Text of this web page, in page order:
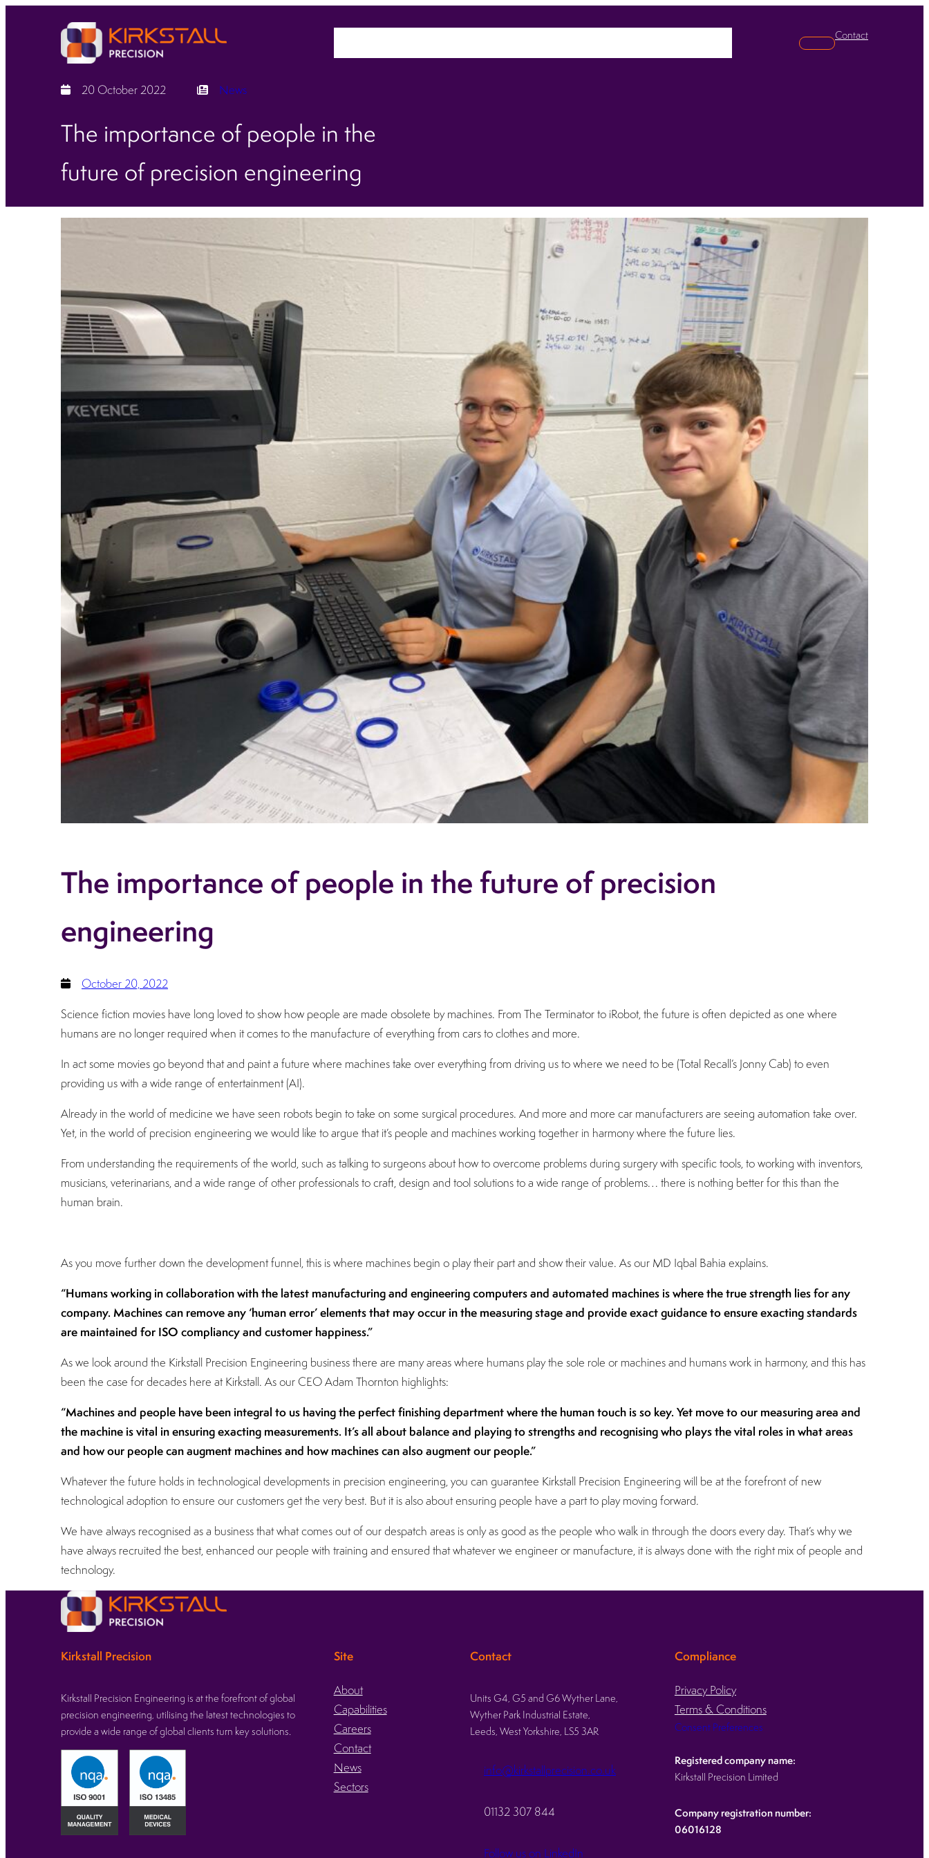
Search
Contact
20 October 2022 News
The importance of people in the
future of precision engineering
The importance of people in the future of precision
engineering
October 20, 2022
Science fiction movies have long loved to show how people are made obsolete by machines. From The Terminator to iRobot, the future is often depicted as one where
humans are no longer required when it comes to the manufacture of everything from cars to clothes and more.
In act some movies go beyond that and paint a future where machines take over everything from driving us to where we need to be (Total Recall’s Jonny Cab) to even
providing us with a wide range of entertainment (AI).
Already in the world of medicine we have seen robots begin to take on some surgical procedures. And more and more car manufacturers are seeing automation take over.
Yet, in the world of precision engineering we would like to argue that it’s people and machines working together in harmony where the future lies.
From understanding the requirements of the world, such as talking to surgeons about how to overcome problems during surgery with specific tools, to working with inventors,
musicians, veterinarians, and a wide range of other professionals to craft, design and tool solutions to a wide range of problems… there is nothing better for this than the
human brain.
As you move further down the development funnel, this is where machines begin o play their part and show their value. As our MD Iqbal Bahia explains.
“Humans working in collaboration with the latest manufacturing and engineering computers and automated machines is where the true strength lies for any
company. Machines can remove any ‘human error’ elements that may occur in the measuring stage and provide exact guidance to ensure exacting standards
are maintained for ISO compliancy and customer happiness.”
As we look around the Kirkstall Precision Engineering business there are many areas where humans play the sole role or machines and humans work in harmony, and this has
been the case for decades here at Kirkstall. As our CEO Adam Thornton highlights:
“Machines and people have been integral to us having the perfect finishing department where the human touch is so key. Yet move to our measuring area and
the machine is vital in ensuring exacting measurements. It’s all about balance and playing to strengths and recognising who plays the vital roles in what areas
and how our people can augment machines and how machines can also augment our people.”
Whatever the future holds in technological developments in precision engineering, you can guarantee Kirkstall Precision Engineering will be at the forefront of new
technological adoption to ensure our customers get the very best. But it is also about ensuring people have a part to play moving forward.
We have always recognised as a business that what comes out of our despatch areas is only as good as the people who walk in through the doors every day. That’s why we
have always recruited the best, enhanced our people with training and ensured that whatever we engineer or manufacture, it is always done with the right mix of people and
technology.
Kirkstall Precision
Kirkstall Precision Engineering is at the forefront of global
precision engineering, utilising the latest technologies to
provide a wide range of global clients turn key solutions.
Site
About
Capabilities
Careers
Contact
News
Sectors
Contact
Units G4, G5 and G6 Wyther Lane,
Wyther Park Industrial Estate,
Leeds, West Yorkshire, LS5 3AR
info@kirkstallprecision.co.uk
01132 307 844
Follow us on LinkedIn
Compliance
Privacy Policy
Terms & Conditions
Consent Preferences
Registered company name:
Kirkstall Precision Limited
Company registration number:
06016128